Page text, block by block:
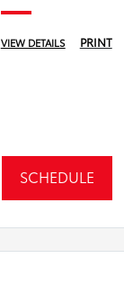
VIEW DETAILS PRINT
SCHEDULE